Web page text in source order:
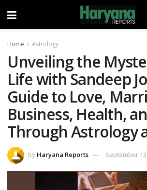
Home Astrology
Unveiling the
Life with Sandeep
Guide to Love,
Business, Health,
Through Astrology
by Haryana Reports September